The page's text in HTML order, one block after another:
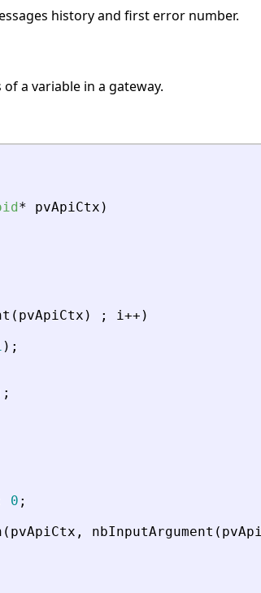
history and first error number.
a variable in a gateway.
* pvApiCtx )
( pvApiCtx ) ; i++ )
) ;
;
0 ;
( pvApiCtx , nbInputArgument (